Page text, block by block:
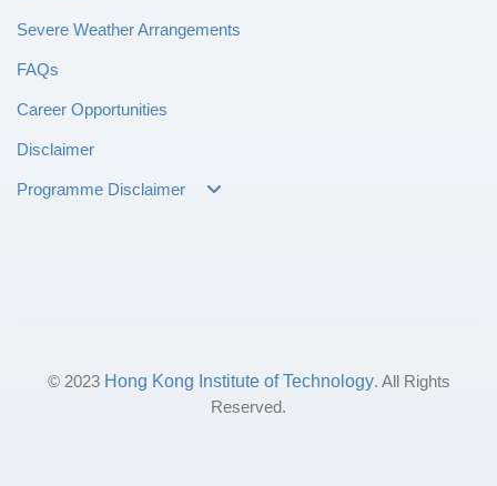
Severe Weather Arrangements
FAQs
Career Opportunities
Disclaimer
Programme Disclaimer
© 2023 Hong Kong Institute of Technology. All Rights
Reserved.